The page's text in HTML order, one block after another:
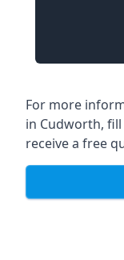
For more
in Cudworth,
receive a free